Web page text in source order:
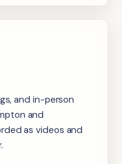
and in-person
and
as videos and